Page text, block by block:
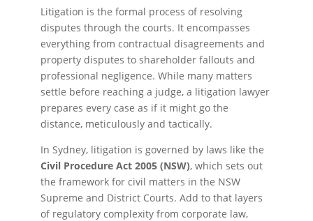
Litigation is the formal process of resolving
disputes through the courts. It encompasses
everything from contractual disagreements and
property disputes to shareholder fallouts and
professional negligence. While many matters
settle before reaching a judge, a litigation lawyer
prepares every case as if it might go the
distance, meticulously and tactically.
In Sydney, litigation is governed by laws like the
Civil Procedure Act 2005 (NSW), which sets out
the framework for civil matters in the NSW
Supreme and District Courts. Add to that layers
of regulatory complexity from corporate law,